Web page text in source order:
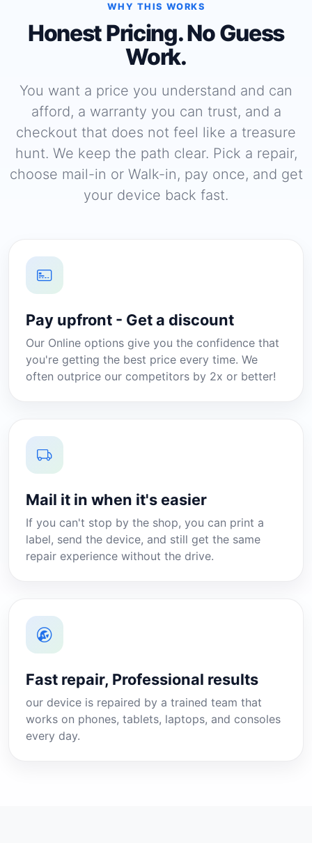
WHY THIS WORKS
Honest Pricing. No Guess
Work.
You want a price you understand and can
afford, a warranty you can trust, and a
checkout that does not feel like a treasure
hunt. We keep the path clear. Pick a repair,
choose mail-in or Walk-in, pay once, and get
your device back fast.
Pay upfront - Get a discount
Our Online options give you the confidence that
you're getting the best price every time. We
often outprice our competitors by 2x or better!
Mail it in when it's easier
If you can't stop by the shop, you can print a
label, send the device, and still get the same
repair experience without the drive.
Fast repair, Professional results
our device is repaired by a trained team that
works on phones, tablets, laptops, and consoles
every day.